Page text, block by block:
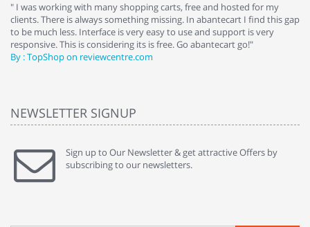
" I was working with many shopping carts, free and hosted for my
clients. There is always something missing. In abantecart I find this gap
to be much less. Interface is very easy to use and support is very
responsive. This is considering its is free. Go abantecart go!"
By : TopShop on reviewcentre.com
NEWSLETTER SIGNUP
Sign up to Our Newsletter & get attractive Offers by
subscribing to our newsletters.